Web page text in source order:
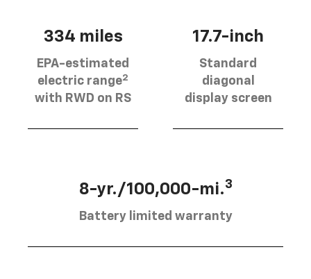
334 miles
EPA-estimated
electric range2
with RWD on RS
17.7-inch
Standard
diagonal
display screen
8-yr./100,000-mi.3
Battery limited warranty